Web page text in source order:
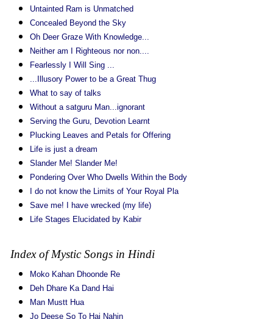
Untainted Ram is Unmatched
Concealed Beyond the Sky
Oh Deer Graze With Knowledge...
Neither am I Righteous nor non....
Fearlessly I Will Sing ...
...Illusory Power to be a Great Thug
What to say of talks
Without a satguru Man...ignorant
Serving the Guru, Devotion Learnt
Plucking Leaves and Petals for Offering
Life is just a dream
Slander Me! Slander Me!
Pondering Over Who Dwells Within the Body
I do not know the Limits of Your Royal Pla
Save me! I have wrecked (my life)
Life Stages Elucidated by Kabir
Index of Mystic Songs in Hindi
Moko Kahan Dhoonde Re
Deh Dhare Ka Dand Hai
Man Mustt Hua
Jo Deese So To Hai Nahin